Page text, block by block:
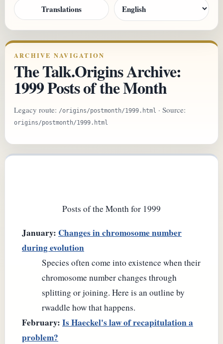
Translations
ARCHIVE NAVIGATION
The Talk.Origins Archive:
1999 Posts of the Month
Legacy route: /origins/postmonth/1999.html · Source:
origins/postmonth/1999.html
Posts of the Month for 1999
January: Changes in chromosome number
during evolution
Species often come into existence when their
chromosome number changes through
splitting or joining. Here is an outline by
rwaddle how that happens.
February: Is Haeckel's law of recapitulation a
problem?